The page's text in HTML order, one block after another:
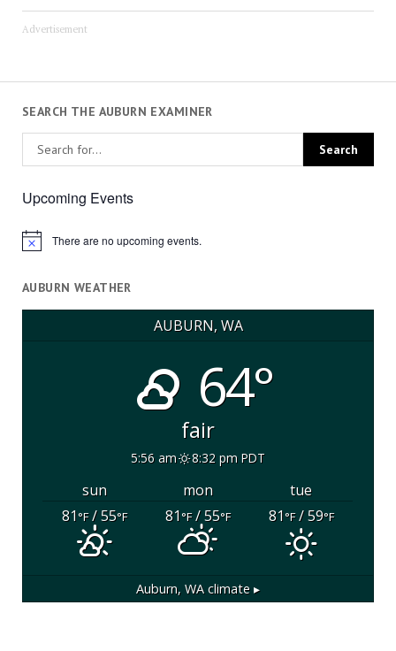
Advertisement
SEARCH THE AUBURN EXAMINER
Upcoming Events
Notice There are no upcoming events.
AUBURN WEATHER
AUBURN, WA
64°
fair
5:56 am 8:32 pm PDT
sun mon
tue
81°F/ 55°F 81°F/ 55°F 81°F/ 59°F
Auburn, WA climate ▸